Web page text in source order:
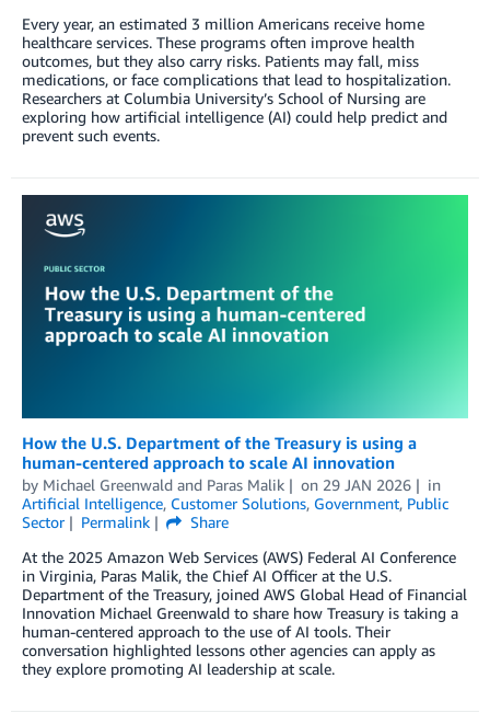
Every year, an estimated 3 million Americans receive home
healthcare services. These programs often improve health
outcomes, but they also carry risks. Patients may fall, miss
medications, or face complications that lead to hospitalization.
Researchers at Columbia University’s School of Nursing are
exploring how artificial intelligence (AI) could help predict and
prevent such events.
How the U.S. Department of the Treasury is using a
human-centered approach to scale AI innovation
by Michael Greenwald and Paras Malik on 29 JAN 2026
in
Artificial Intelligence, Customer Solutions, Government, Public
Sector
Permalink
Share
At the 2025 Amazon Web Services (AWS) Federal AI Conference
in Virginia, Paras Malik, the Chief AI Officer at the U.S.
Department of the Treasury, joined AWS Global Head of Financial
Innovation Michael Greenwald to share how Treasury is taking a
human-centered approach to the use of AI tools. Their
conversation highlighted lessons other agencies can apply as
they explore promoting AI leadership at scale.